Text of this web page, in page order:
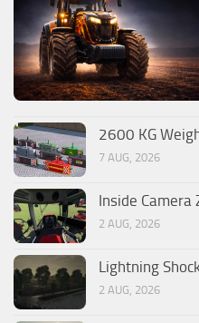
2600 KG
7 AUG, 2026
Inside Camera
2 AUG, 2026
Lightning
2 AUG, 2026